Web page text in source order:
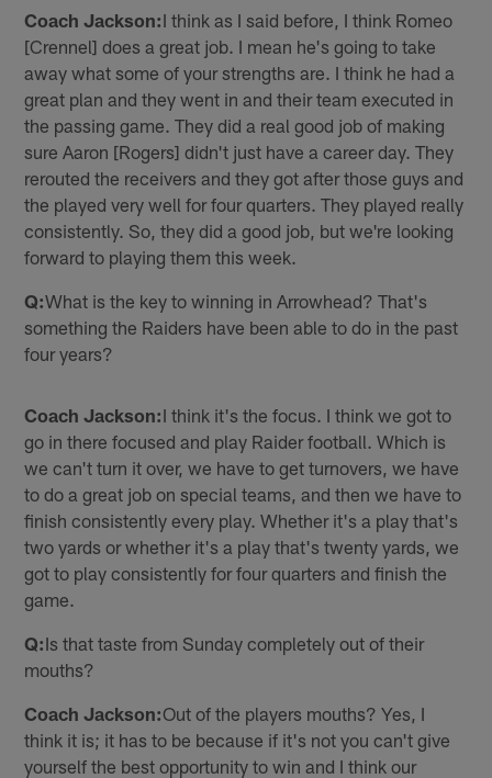
Coach Jackson:I think as I said before, I think Romeo
[Crennel] does a great job. I mean he's going to take
away what some of your strengths are. I think he had a
great plan and they went in and their team executed in
the passing game. They did a real good job of making
sure Aaron [Rogers] didn't just have a career day. They
rerouted the receivers and they got after those guys and
the played very well for four quarters. They played really
consistently. So, they did a good job, but we're looking
forward to playing them this week.
Q:What is the key to winning in Arrowhead? That's
something the Raiders have been able to do in the past
four years?
Coach Jackson:I think it's the focus. I think we got to
go in there focused and play Raider football. Which is
we can't turn it over, we have to get turnovers, we have
to do a great job on special teams, and then we have to
finish consistently every play. Whether it's a play that's
two yards or whether it's a play that's twenty yards, we
got to play consistently for four quarters and finish the
game.
Q:Is that taste from Sunday completely out of their
mouths?
Coach Jackson:Out of the players mouths? Yes, I
think it is; it has to be because if it's not you can't give
yourself the best opportunity to win and I think our